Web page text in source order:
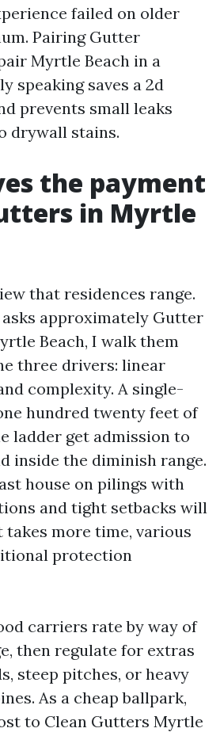
failed on older
Pairing Gutter
Myrtle Beach in a
speaking saves a 2d
prevents small leaks
drywall stains.
the payment
in Myrtle
that residences range.
approximately Gutter
Beach, I walk them
three drivers: linear
complexity. A single-
hundred twenty feet of
ladder get admission to
inside the diminish range.
house on pilings with
and tight setbacks will
more time, various
protection
carriers rate by way of
then regulate for extras
steep pitches, or heavy
As a cheap ballpark,
to Clean Gutters Myrtle